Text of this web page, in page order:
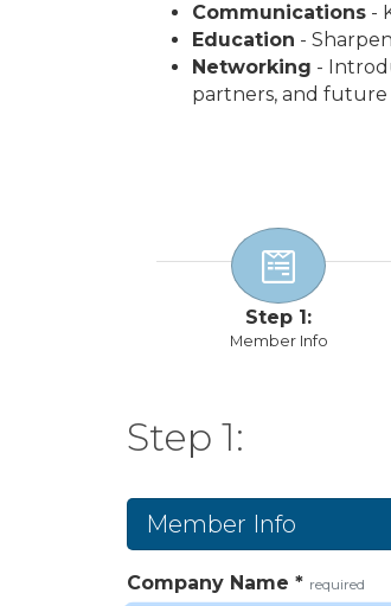
Communications -
Education -
Networking -
partners, and future
Step 1:
Member Info
Step 1:
Member Info
Company Name * required